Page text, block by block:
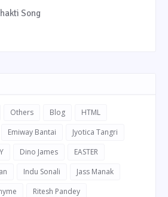
Song
Others Blog
HTML
Emiway Bantai
Jyotica Tangri
Dino James
EASTER
Indu Sonali
Jass Manak
Ritesh Pandey